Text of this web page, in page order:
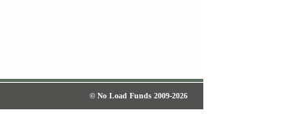
© No Load Funds 2009-2026